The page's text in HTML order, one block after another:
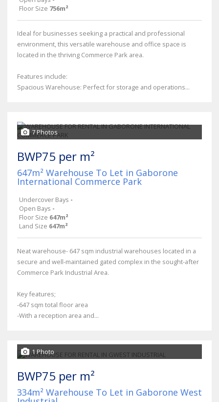
Floor Size 756m²
Ideal for businesses seeking a practical and professional
environment, this versatile warehouse and office space is
located in the thriving Commerce Park area.
Features include:
Spacious Warehouse: Perfect for storage and operations...
7 Photos
BWP75 per m²
647m² Warehouse To Let in Gaborone
International Commerce Park
Undercover Bays -
Open Bays -
Floor Size 647m²
Land Size 647m²
Neat warehouse- 647 sqm industrial warehouses located in a
secure and well-maintained gated complex in the sought-after
Commerce Park Industrial Area.
Key features;
-647 sqm total floor area
-With a reception area and...
1 Photo
BWP75 per m²
334m² Warehouse To Let in Gaborone West